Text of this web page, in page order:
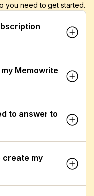
you need to get started.
Memowrite
to answer to
create my